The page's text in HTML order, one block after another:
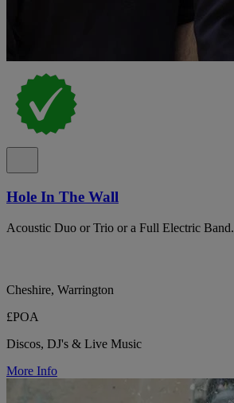
Hole In The Wall
Acoustic Duo or Trio or a Full Electric Band.
Cheshire, Warrington
£POA
Discos, DJ's & Live Music
More Info